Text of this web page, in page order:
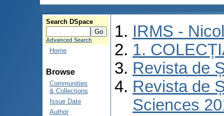
Search DSpace
Advanced Search
Home
Browse
Communities
& Collections
Issue Date
Author
IRMS -
1.
Revista de
Revista de
Sciences